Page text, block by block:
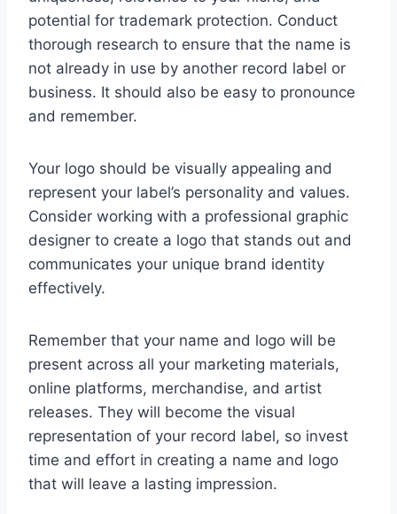
potential for trademark protection. Conduct
thorough research to ensure that the name is
not already in use by another record label or
business. It should also be easy to pronounce
and remember.
Your logo should be visually appealing and
represent your label’s personality and values.
Consider working with a professional graphic
designer to create a logo that stands out and
communicates your unique brand identity
effectively.
Remember that your name and logo will be
present across all your marketing materials,
online platforms, merchandise, and artist
releases. They will become the visual
representation of your record label, so invest
time and effort in creating a name and logo
that will leave a lasting impression.